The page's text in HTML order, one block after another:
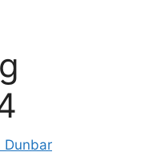
Dunbar